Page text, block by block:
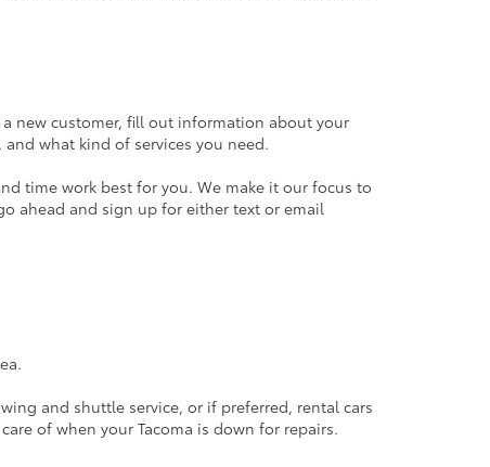
a new customer, fill out information about your
what kind of services you need.
time work best for you. We make it our focus to
ahead and sign up for either text or email
and shuttle service, or if preferred, rental cars
of when your Tacoma is down for repairs.